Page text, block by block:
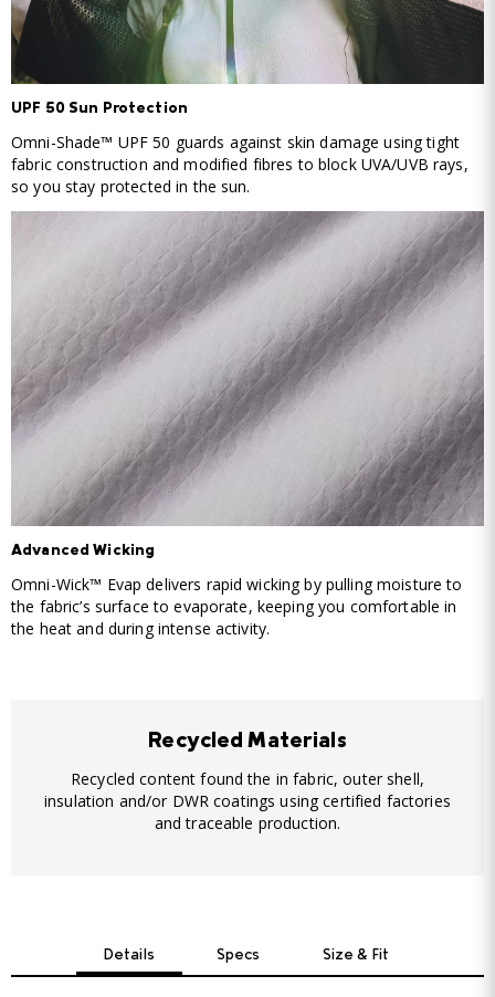
UPF 50 Sun Protection
Omni-Shade™ UPF 50 guards against skin damage using tight
fabric construction and modified fibres to block UVA/UVB rays,
so you stay protected in the sun.
Advanced Wicking
Omni-Wick™ Evap delivers rapid wicking by pulling moisture to
the fabric’s surface to evaporate, keeping you comfortable in
the heat and during intense activity.
Recycled Materials
Recycled content found the in fabric, outer shell,
insulation and/or DWR coatings using certified factories
and traceable production.
Details Specs Size & Fit